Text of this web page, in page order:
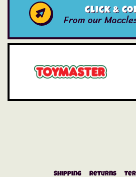
Click &
From our
Shipping Returns